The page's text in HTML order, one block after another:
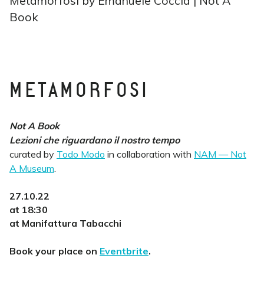
Book
METAMORFOSI
Not A Book
Lezioni che riguardano il nostro tempo
curated by Todo Modo in collaboration with NAM — Not
A Museum.
27.10.22
at 18:30
at Manifattura Tabacchi
Book your place on Eventbrite.